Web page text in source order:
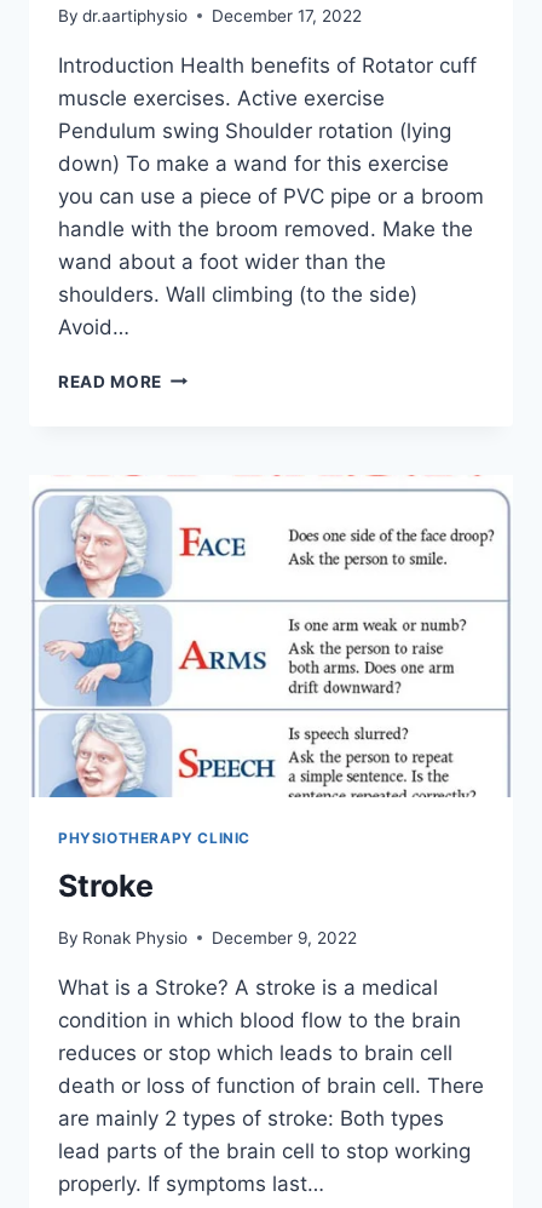
By dr.aartiphysio December 17, 2022
Introduction Health benefits of Rotator cuff
muscle exercises. Active exercise
Pendulum swing Shoulder rotation (lying
down) To make a wand for this exercise
you can use a piece of PVC pipe or a broom
handle with the broom removed. Make the
wand about a foot wider than the
shoulders. Wall climbing (to the side)
Avoid…
READ MORE ROTATOR
PHYSIOTHERAPY CLINIC
Stroke
By Ronak Physio December 9, 2022
What is a Stroke? A stroke is a medical
condition in which blood flow to the brain
reduces or stop which leads to brain cell
death or loss of function of brain cell. There
are mainly 2 types of stroke: Both types
lead parts of the brain cell to stop working
properly. If symptoms last…